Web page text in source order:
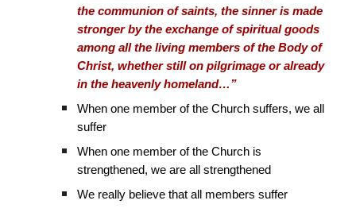
the communion of saints, the sinner is made
stronger by the exchange of spiritual goods
among all the living members of the Body of
Christ, whether still on pilgrimage or already
in the heavenly homeland…”
When one member of the Church suffers, we all
suffer
When one member of the Church is
strengthened, we are all strengthened
We really believe that all members suffer